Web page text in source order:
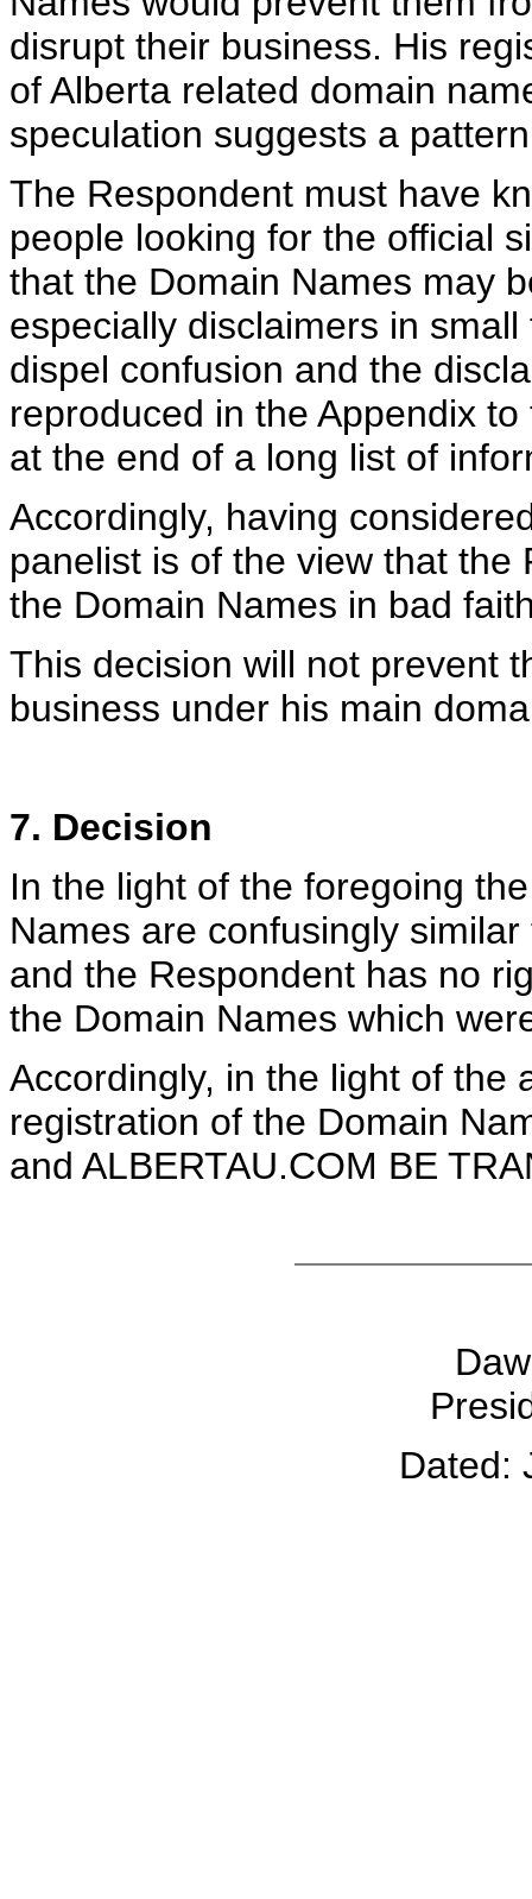
disrupt their business. His
of Alberta related domain
speculation suggests a
The Respondent must have
people looking for the official
that the Domain Names may
especially disclaimers in
dispel confusion and the
reproduced in the Appendix
at the end of a long list of
Accordingly, having
panelist is of the view that
the Domain Names in bad
This decision will not prevent
business under his main
7. Decision
In the light of the foregoing
Names are confusingly
and the Respondent has no
the Domain Names which
Accordingly, in the light of the
registration of the Domain
and ALBERTAU.COM BE
Dated: